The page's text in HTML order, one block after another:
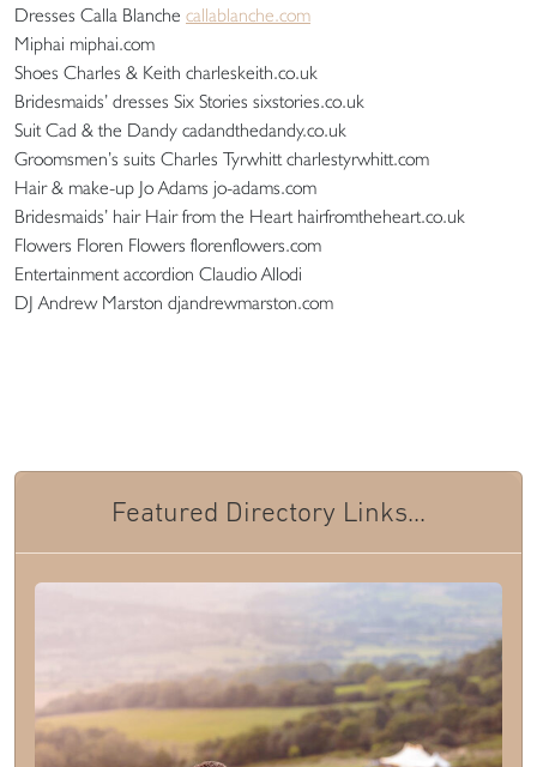
Dresses Calla Blanche callablanche.com
Miphai miphai.com
Shoes Charles & Keith charleskeith.co.uk
Bridesmaids’ dresses Six Stories sixstories.co.uk
Suit Cad & the Dandy cadandthedandy.co.uk
Groomsmen’s suits Charles Tyrwhitt charlestyrwhitt.com
Hair & make-up Jo Adams jo-adams.com
Bridesmaids’ hair Hair from the Heart hairfromtheheart.co.uk
Flowers Floren Flowers florenflowers.com
Entertainment accordion Claudio Allodi
DJ Andrew Marston djandrewmarston.com
Featured Directory Links...